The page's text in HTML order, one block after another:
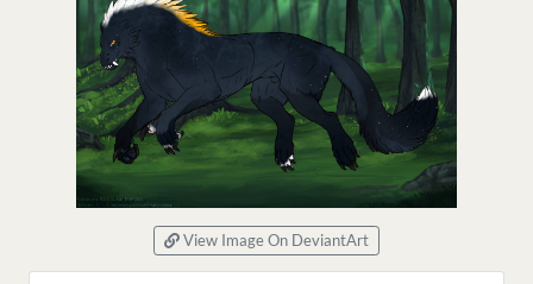
View Image On DeviantArt